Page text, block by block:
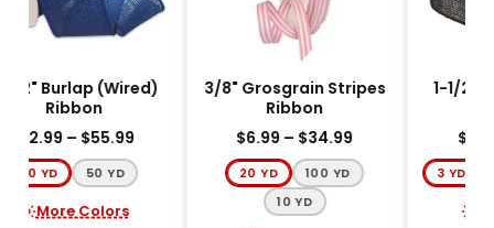
2" Burlap (Wired)
Ribbon
12.99 – $55.99
10 YD 50 YD
More Colors
3/8" Grosgrain Stripes
Ribbon
$6.99 – $34.99
20 YD
100 YD
10 YD
1-1/2"
$
3 YD